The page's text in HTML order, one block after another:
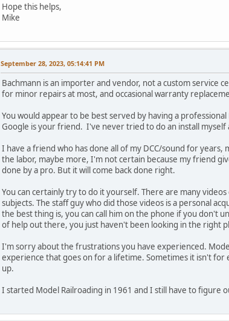
Hope this helps,
Mike
September 28, 2023, 05:14:41 PM
Bachmann is an importer and vendor, not a custom service
for minor repairs at most, and occasional warranty
You would appear to be best served by having a
Google is your friend. I've never tried to do an install
I have a friend who has done all of my DCC/sound for
the labor, maybe more, I'm not certain because my friend
done by a pro. But it will come back done right.
You can certainly try to do it yourself. There are many
subjects. The staff guy who did those videos is a personal
the best thing is, you can call him on the phone if you don't
of help out there, you just haven't been looking in the right
I'm sorry about the frustrations you have experienced.
experience that goes on for a lifetime. Sometimes it isn't
up.
I started Model Railroading in 1961 and I still have to figure